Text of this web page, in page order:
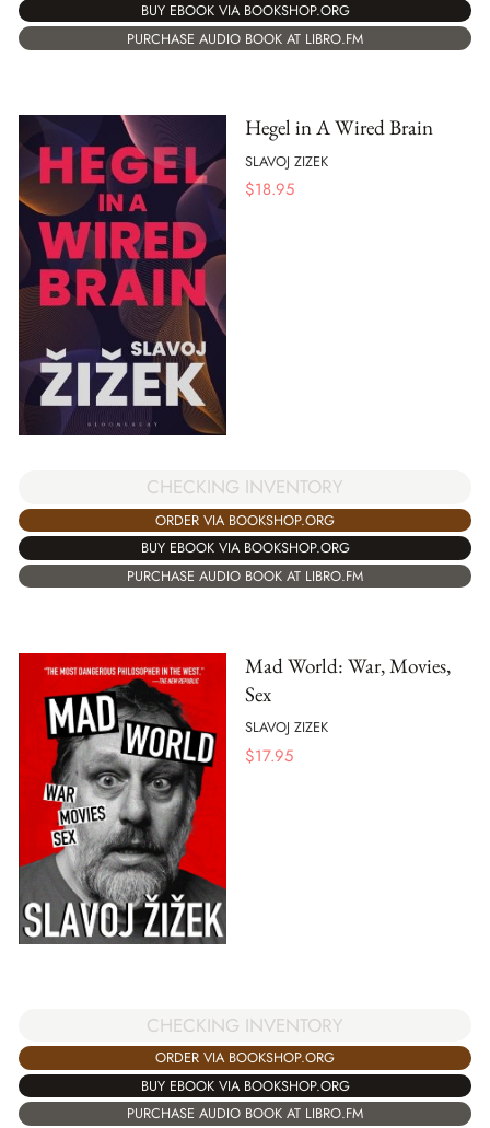
BUY EBOOK VIA BOOKSHOP.ORG
PURCHASE AUDIO BOOK AT LIBRO.FM
Hegel in A Wired Brain
SLAVOJ ZIZEK
$18.95
CHECKING INVENTORY
ORDER VIA BOOKSHOP.ORG
BUY EBOOK VIA BOOKSHOP.ORG
PURCHASE AUDIO BOOK AT LIBRO.FM
Mad World: War, Movies,
Sex
SLAVOJ ZIZEK
$17.95
CHECKING INVENTORY
ORDER VIA BOOKSHOP.ORG
BUY EBOOK VIA BOOKSHOP.ORG
PURCHASE AUDIO BOOK AT LIBRO.FM